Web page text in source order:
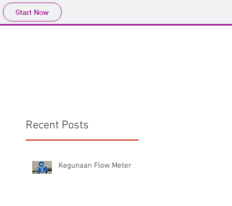
Start Now
Recent Posts
Kegunaan Flow Meter